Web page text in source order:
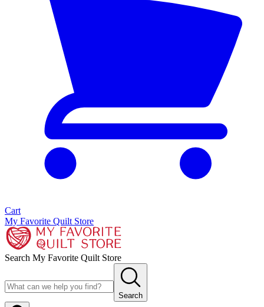
Cart
My Favorite Quilt Store
Search My Favorite Quilt Store
Search